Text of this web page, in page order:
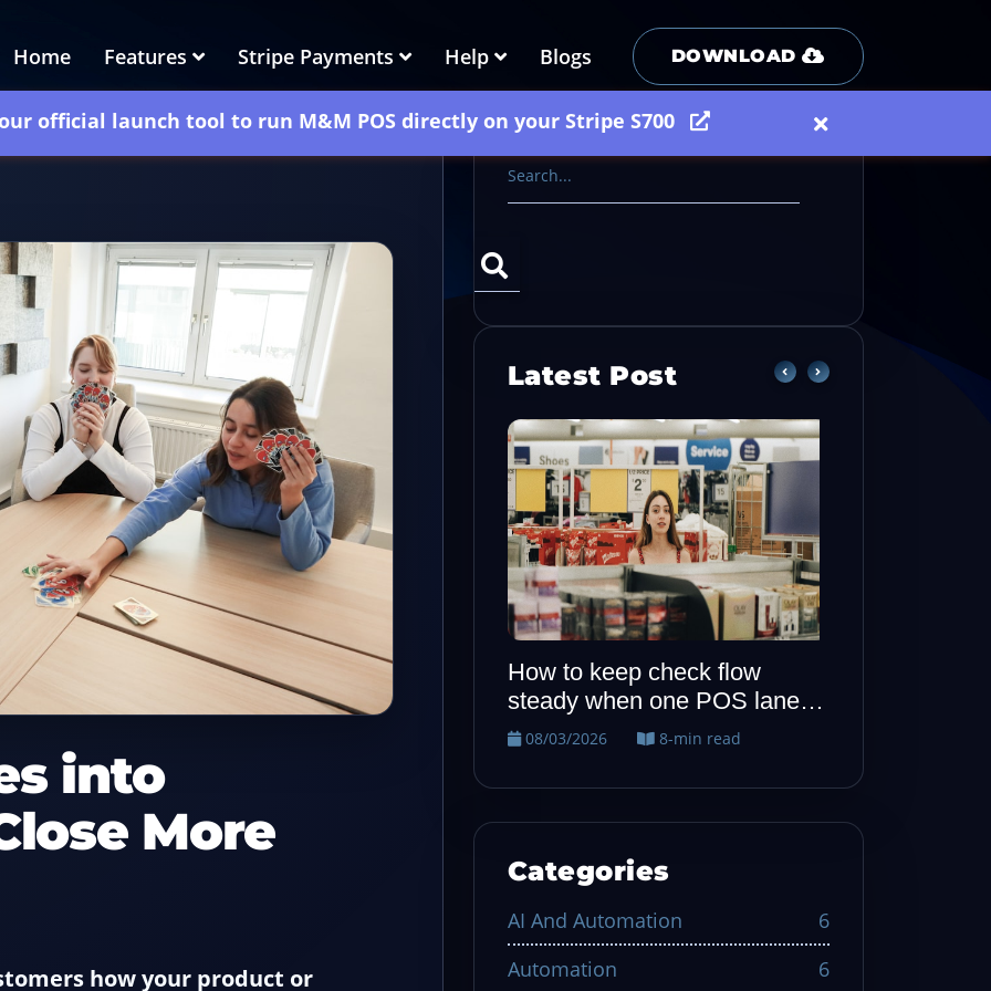
Home Features Stripe Payments Help Blogs DOWNLOAD
official launch tool to run M&M POS directly on your Stripe S700
into
More
how your product or
Latest Post
with a
How to keep check flow
steady when one POS lane
How to keep allergy notes
visible from host to kitchen
08/02/2026 7-min read
Categories
AI And Automation
6
Automation
6